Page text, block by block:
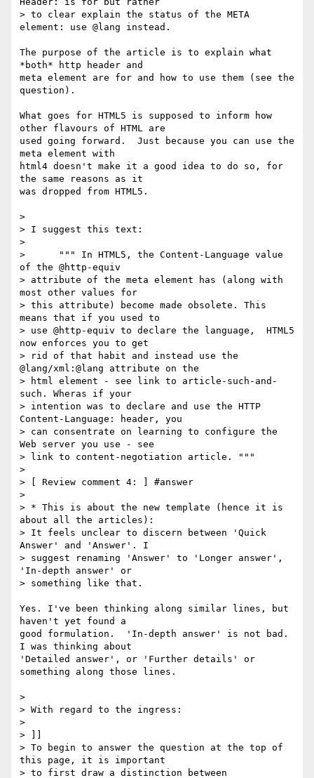
> to clear explain the status of the META
element: use @lang instead.
The purpose of the article is to explain what
*both* http header and
meta element are for and how to use them (see the
question).
What goes for HTML5 is supposed to inform how
other flavours of HTML are
used going forward.  Just because you can use the
meta element with
html4 doesn't make it a good idea to do so, for
the same reasons as it
was dropped from HTML5.
>
> I suggest this text:
>
>      """ In HTML5, the Content-Language value
of the @http-equiv
> attribute of the meta element has (along with
most other values for
> this attribute) become made obsolete. This
means that if you used to
> use @http-equiv to declare the language,  HTML5
now enforces you to get
> rid of that habit and instead use the
@lang/xml:@lang attribute on the
> html element - see link to article-such-and-
such. Wheras if your
> intention was to declare and use the HTTP
Content-Language: header, you
> can consentrate on learning to configure the
Web server you use - see
> link to content-negotiation article. """
>
> [ Review comment 4: ] #answer
>
> * This is about the new template (hence it is
about all the articles):
> It feels unclear to discern between 'Quick
Answer' and 'Answer'. I
> suggest renaming 'Answer' to 'Longer answer',
'In-depth answer' or
> something like that.
Yes. I've been thinking along similar lines, but
haven't yet found a
good formulation.  'In-depth answer' is not bad.
I was thinking about
'Detailed answer', or 'Further details' or
something along those lines.
>
> With regard to the ingress:
>
> ]]
> To begin to answer the question at the top of
this page, it is important
> to first draw a distinction between